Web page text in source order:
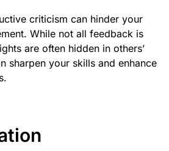
criticism can hinder your
While not all feedback is
are often hidden in others’
sharpen your skills and enhance